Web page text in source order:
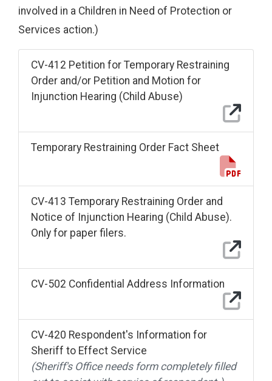
involved in a Children in Need of Protection or
Services action.)
CV-412 Petition for Temporary Restraining
Order and/or Petition and Motion for
Injunction Hearing (Child Abuse)
Temporary Restraining Order Fact Sheet
CV-413 Temporary Restraining Order and
Notice of Injunction Hearing (Child Abuse).
Only for paper filers.
CV-502 Confidential Address Information
CV-420 Respondent's Information for
Sheriff to Effect Service
(Sheriff's Office needs form completely filled